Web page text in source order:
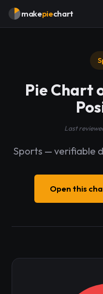
makepiechart
Pie Chart
Last
Sports — verifiable
Open this